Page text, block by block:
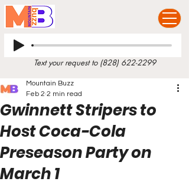
Text your request to (828) 622-2299
Gwinnett Stripers to
Host Coca-Cola
Preseason Party on
March 1
Mountain Buzz
Feb 2 2 min read